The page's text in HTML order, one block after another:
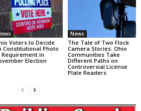
Voters to Decide
Constitutional Photo
Requirement in
Election
News
The Tale of Two Flock
Camera Stories: Ohio
Communities Take
Different Paths on
Controversial License
Plate Readers